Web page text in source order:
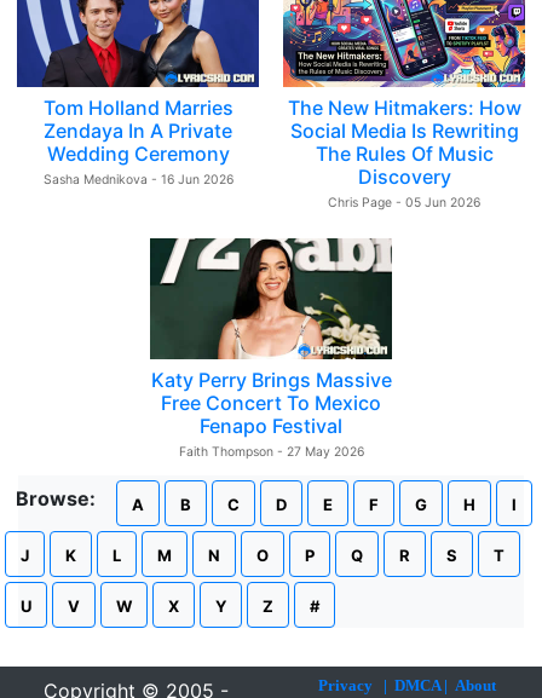
Tom Holland Marries
Zendaya In A Private
Wedding Ceremony
Sasha Mednikova - 16 Jun 2026
The New Hitmakers: How
Social Media Is Rewriting
The Rules Of Music
Discovery
Chris Page - 05 Jun 2026
Katy Perry Brings Massive
Free Concert To Mexico
Fenapo Festival
Faith Thompson - 27 May 2026
Browse: A B C D E F G H I
J K L M N O P Q R S T
U V W X Y Z #
Copyright © 2005 - Privacy| DMCA| About